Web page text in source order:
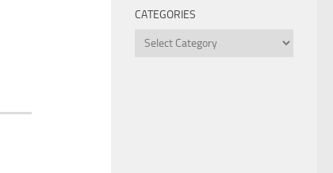
CATEGORIES
Categories